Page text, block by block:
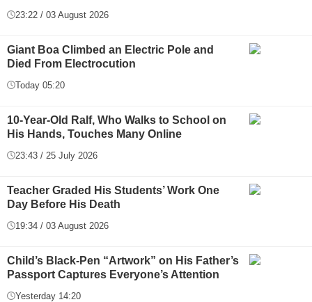
23:22 / 03 August 2026
Giant Boa Climbed an Electric Pole and
Died From Electrocution
Today 05:20
10-Year-Old Ralf, Who Walks to School on
His Hands, Touches Many Online
23:43 / 25 July 2026
Teacher Graded His Students’ Work One
Day Before His Death
19:34 / 03 August 2026
Child’s Black-Pen “Artwork” on His Father’s
Passport Captures Everyone’s Attention
Yesterday 14:20